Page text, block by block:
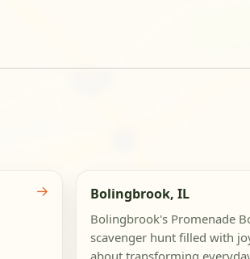
→ Bolingbrook, IL
Bolingbrook's Promenade
scavenger hunt filled with